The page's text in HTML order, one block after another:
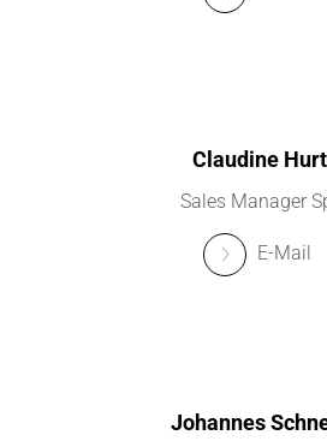
Claudine
Sales Manager
E-Mail
Johannes